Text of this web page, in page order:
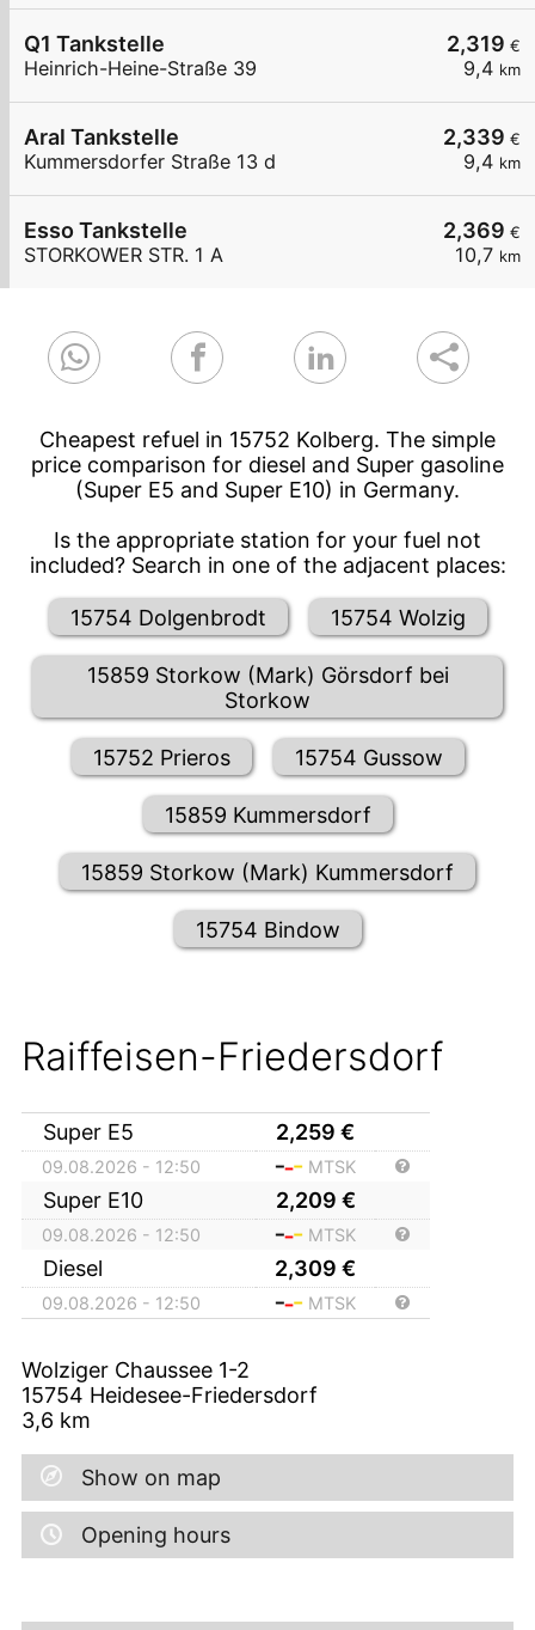
2,319 €
9,4 km
Q1 Tankstelle
Heinrich-Heine-Straße 39
2,339 €
9,4 km
Aral Tankstelle
Kummersdorfer Straße 13 d
2,369 €
10,7 km
Esso Tankstelle
STORKOWER STR. 1 A
Cheapest refuel in 15752 Kolberg. The simple
price comparison for diesel and Super gasoline
(Super E5 and Super E10) in Germany.
Is the appropriate station for your fuel not
included? Search in one of the adjacent places:
15754 Dolgenbrodt 15754 Wolzig
15859 Storkow (Mark) Görsdorf bei
Storkow
15752 Prieros 15754 Gussow
15859 Kummersdorf
15859 Storkow (Mark) Kummersdorf
15754 Bindow
Raiffeisen-Friedersdorf
Super E5 2,259 €
09.08.2026 - 12:50 MTSK
Super E10 2,209 €
09.08.2026 - 12:50 MTSK
Diesel 2,309 €
09.08.2026 - 12:50 MTSK
Wolziger Chaussee 1-2
15754 Heidesee-Friedersdorf
3,6 km
Show on map
Opening hours